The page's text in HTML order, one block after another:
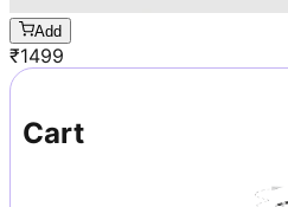
Add
₹1499
Cart